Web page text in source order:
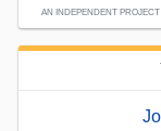
AN INDEPENDENT